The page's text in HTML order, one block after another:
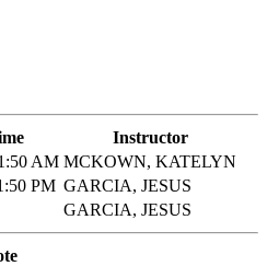
Instructor
AM MCKOWN, KATELYN
PM GARCIA, JESUS
GARCIA, JESUS